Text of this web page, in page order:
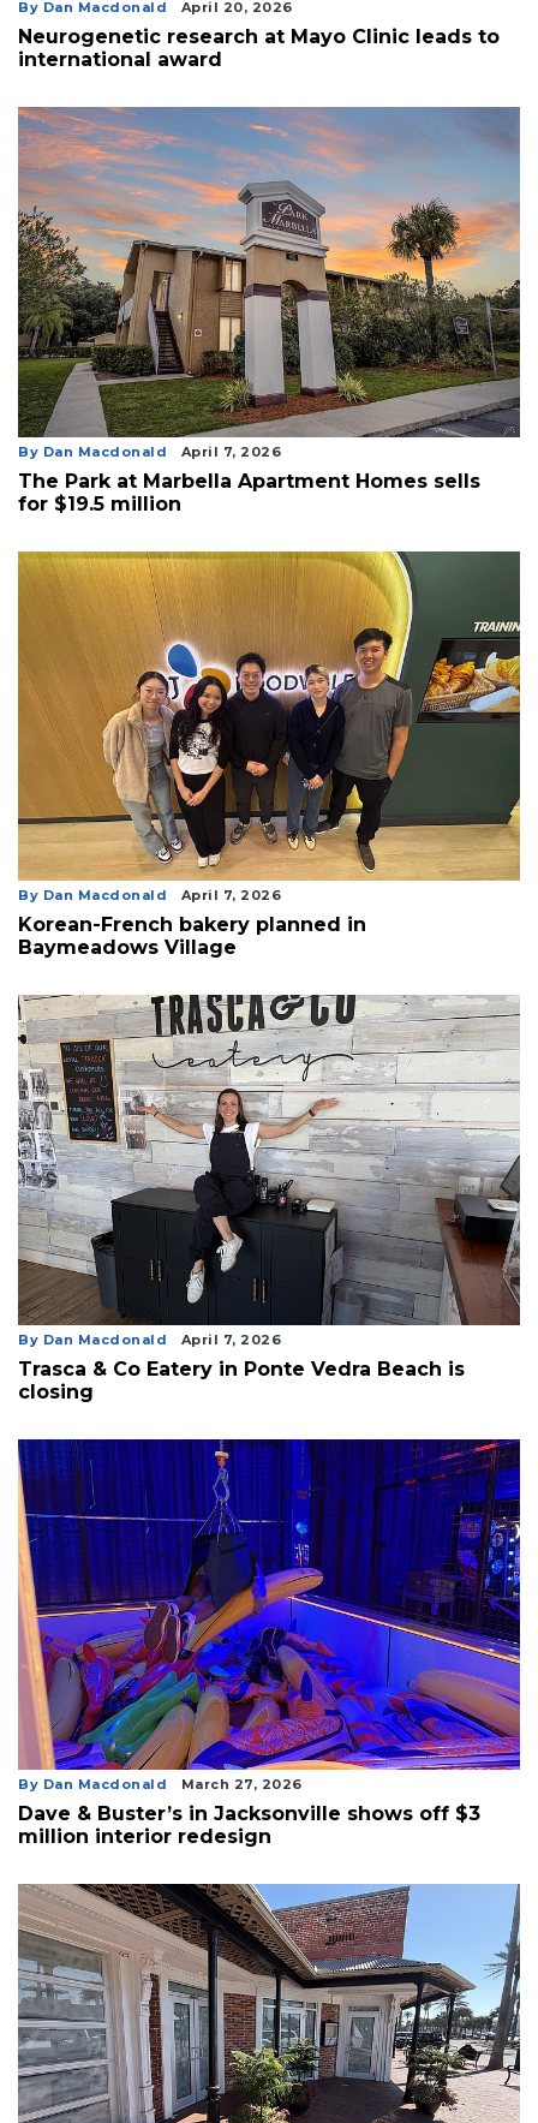
By Dan Macdonald April 20, 2026
Neurogenetic research at Mayo Clinic leads to
international award
By Dan Macdonald April 7, 2026
The Park at Marbella Apartment Homes sells
for $19.5 million
By Dan Macdonald April 7, 2026
Korean-French bakery planned in
Baymeadows Village
By Dan Macdonald April 7, 2026
Trasca & Co Eatery in Ponte Vedra Beach is
closing
By Dan Macdonald March 27, 2026
Dave & Buster’s in Jacksonville shows off $3
million interior redesign
3
Articles
Not
Subscriber?
Click
here
Subscribe
Already
Subscriber?
Click
here
Login